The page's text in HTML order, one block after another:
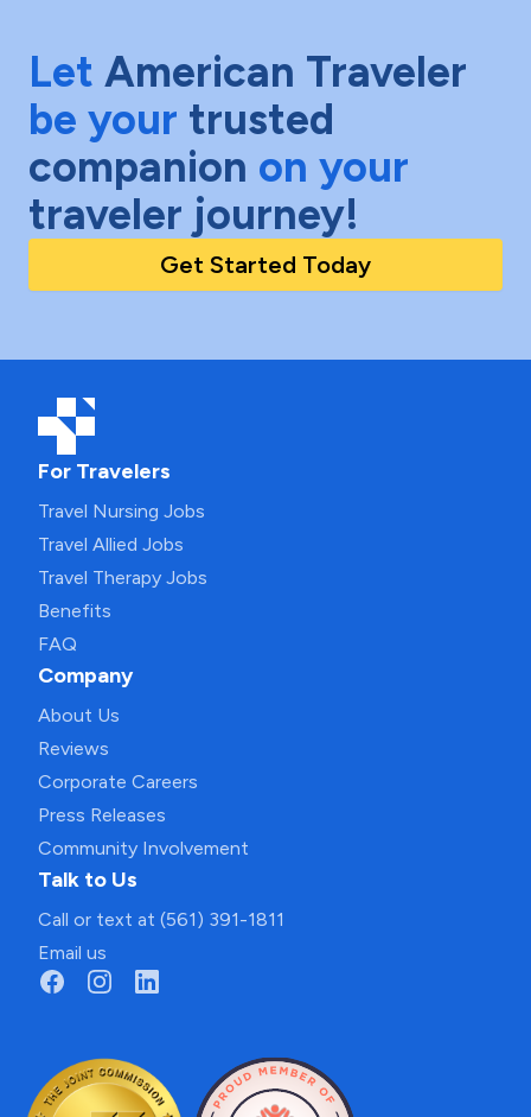
Let American Traveler
be your trusted
companion on your
traveler journey!
Get Started Today
For Travelers
Travel Nursing Jobs
Travel Allied Jobs
Travel Therapy Jobs
Benefits
FAQ
Company
About Us
Reviews
Corporate Careers
Press Releases
Community Involvement
Talk to Us
Call or text at (561) 391-1811
Email us